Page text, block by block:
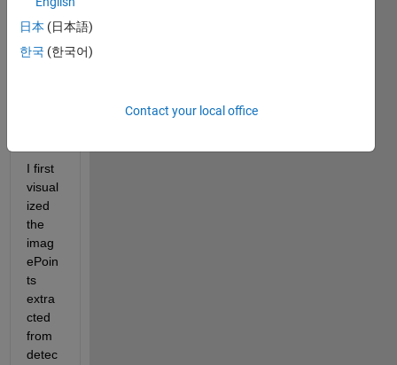
s and
I was
stuck
I first
visual
ized
the
imag
ePoin
ts
extra
cted
from
detec
日本 (日本語)
한국 (한국어)
Contact your local office